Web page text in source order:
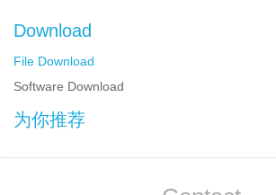
Download
File Download
Software Download
为你推荐